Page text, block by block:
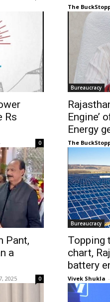
The
Rs
0
Bureaucracy
Engine’
Energy
The
Pant,
a
2025 0
Bureaucracy
Topping
chart,
battery
Vivek Shukla -